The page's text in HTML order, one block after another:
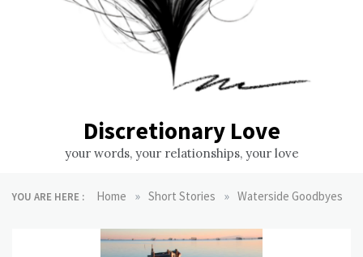
Discretionary Love
your words, your relationships, your love
YOU ARE HERE : Home » Short Stories » Waterside Goodbyes